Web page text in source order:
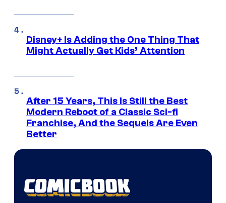
Disney+ Is Adding the One Thing That
Might Actually Get Kids’ Attention
After 15 Years, This Is Still the Best
Modern Reboot of a Classic Sci-fi
Franchise, And the Sequels Are Even
Better